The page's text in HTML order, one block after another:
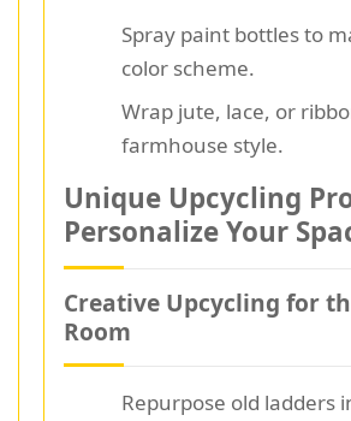
Spray paint bottles to
color scheme.
Wrap jute, lace, or
farmhouse style.
Unique Upcycling
Personalize Your
Creative Upcycling for
Room
Repurpose old ladders